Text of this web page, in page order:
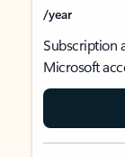
/year
Subscription
Microsoft